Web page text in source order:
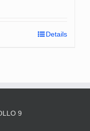
Details
9